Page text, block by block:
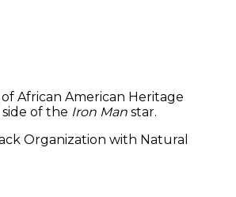
African American Heritage
of the Iron Man star.
Organization with Natural